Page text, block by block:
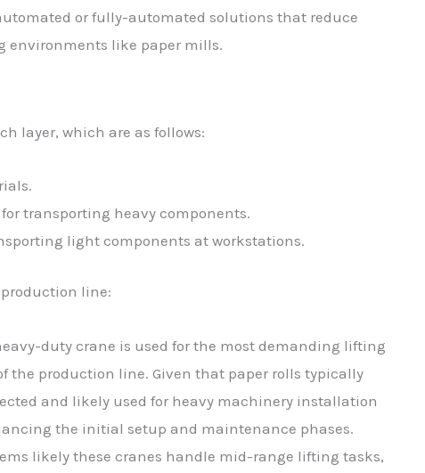
or fully-automated solutions that reduce
environments like paper mills.
layer, which are as follows:
transporting heavy components.
light components at workstations.
line:
duty crane is used for the most demanding lifting
the production line. Given that paper rolls typically
and likely used for heavy machinery installation
the initial setup and maintenance phases.
likely these cranes handle mid-range lifting tasks,